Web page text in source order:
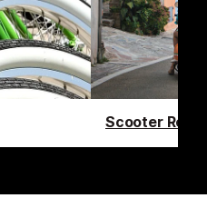
Scooter